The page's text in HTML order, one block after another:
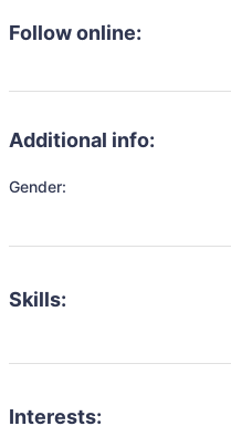
Follow online:
Additional info:
Gender:
Skills:
Interests: